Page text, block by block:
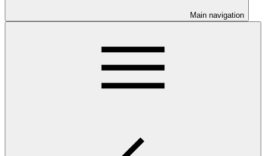
Main navigation